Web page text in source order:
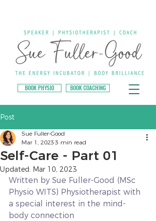
BOOK PHYSIO BOOK COACHING
Post
Self-Care - Part 01
Sue Fuller-Good
Mar 1, 2023 3 min read
Updated: Mar 10, 2023
Written by Sue Fuller-Good (MSc
Physio WITS) Physiotherapist with
a special interest in the mind-
body connection